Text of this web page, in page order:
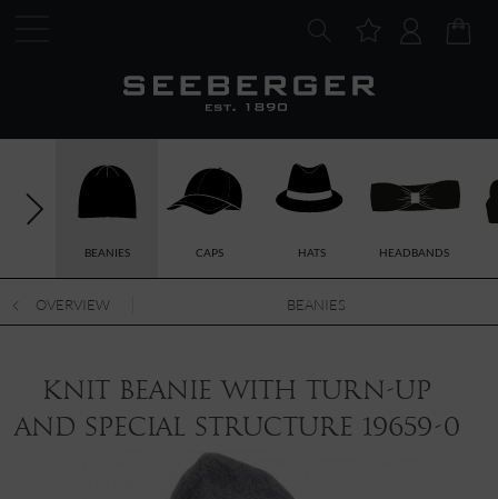
BEANIES CAPS HATS HEADBANDS
OVERVIEW BEANIES
knit beanie with turn-up
and special structure 19659-0